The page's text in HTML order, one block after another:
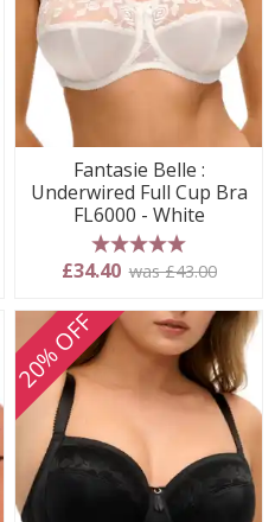
Fantasie Belle :
Underwired Full Cup Bra
FL6000 - White
5 stars
£34.40 was £43.00
20% OFF